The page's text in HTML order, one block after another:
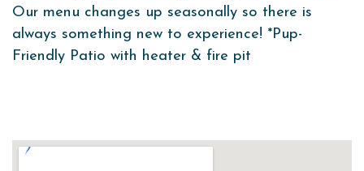
Our menu changes up seasonally so there is
always something new to experience! *Pup-
Friendly Patio with heater & fire pit